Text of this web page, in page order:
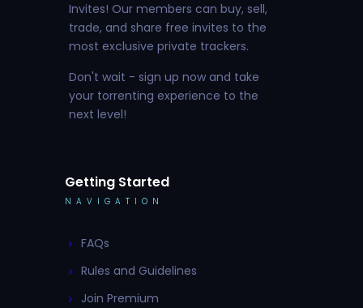
Invites! Our members can buy, sell,
trade, and share free invites to the
most exclusive private trackers.
Don't wait - sign up now and take
your torrenting experience to the
next level!
Getting Started
NAVIGATION
FAQs
Rules and Guidelines
Join Premium